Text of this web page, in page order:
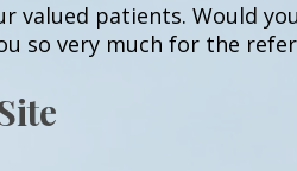
patients. Would
so very much for the